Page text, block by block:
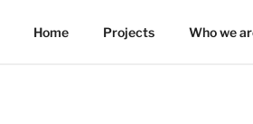
Home Projects Who we